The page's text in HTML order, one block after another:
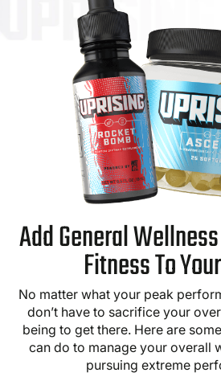
Add General
Fitness To
No matter what your peak
don’t have to sacrifice your
being to get there. Here are
can do to manage your overall
pursuing extreme